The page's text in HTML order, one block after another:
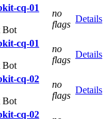
cq-01
Bot
no
flags
Details
cq-01
Bot
no
flags
Details
cq-02
Bot
no
flags
Details
cq-02